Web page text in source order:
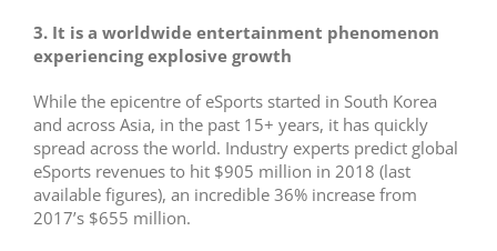
3. It is a worldwide entertainment phenomenon
experiencing explosive growth
While the epicentre of eSports started in South Korea
and across Asia, in the past 15+ years, it has quickly
spread across the world. Industry experts predict global
eSports revenues to hit $905 million in 2018 (last
available figures), an incredible 36% increase from
2017’s $655 million.